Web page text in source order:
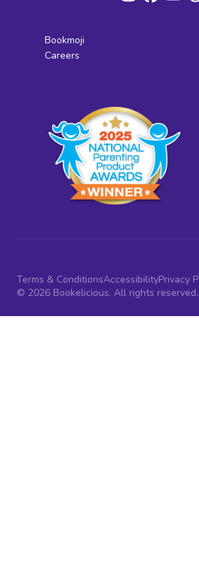
Bookmoji
Careers
Terms & ConditionsAccessibilityPrivacy
© 2026 Bookelicious. All rights reserved.